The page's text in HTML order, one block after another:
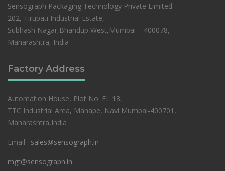
Sensograph Packaging Technology Private Limited
202, Tirupati Industrial Estate,
Subhash Nagar,Bhandup West,Mumbai – 400078,
Maharashtra, India
Factory Address
Automation House, Plot No. EL 18,
TTC Industrial Area, Mahape, Navi Mumbai-400701,
Maharashtra,India
Email : sales@sensograph.in
mgt@sensograph.in